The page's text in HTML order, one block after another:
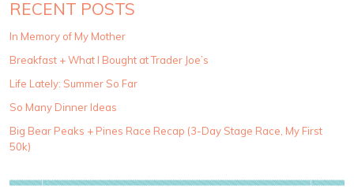
t
a
e
g
r
i
e
RECENT POSTS
In Memory of My Mother
Breakfast + What I Bought at Trader Joe’s
Life Lately: Summer So Far
So Many Dinner Ideas
Big Bear Peaks + Pines Race Recap (3-Day Stage Race, My First
50k)